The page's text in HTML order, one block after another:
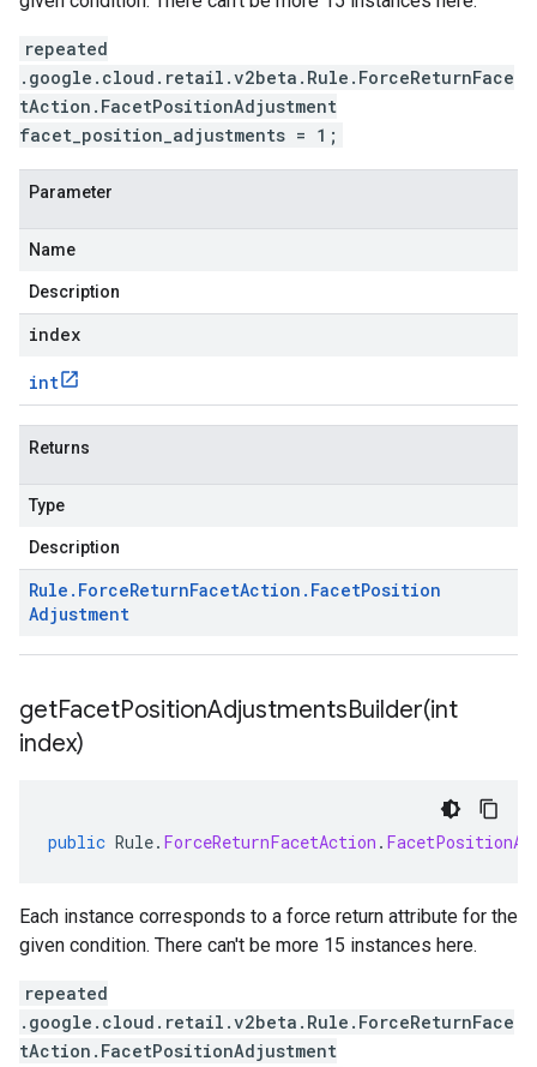
repeated
.google.cloud.retail.v2beta.Rule.ForceReturnFace
tAction.FacetPositionAdjustment
facet_position_adjustments = 1;
Parameter
Name
Description
index
int
Returns
Type
Description
Rule . ForceReturnFacetAction . FacetPosition
Adjustment
getFacetPositionAdjustmentsBuilder(int
index)
public Rule. ForceReturnFacetAction .
Each instance corresponds to a force return attribute for the
given condition. There can't be more 15 instances here.
repeated
.google.cloud.retail.v2beta.Rule.ForceReturnFace
tAction.FacetPositionAdjustment